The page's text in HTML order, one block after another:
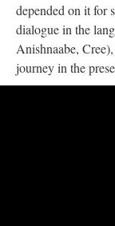
depended on it for
dialogue in the
Anishnaabe,
journey in the